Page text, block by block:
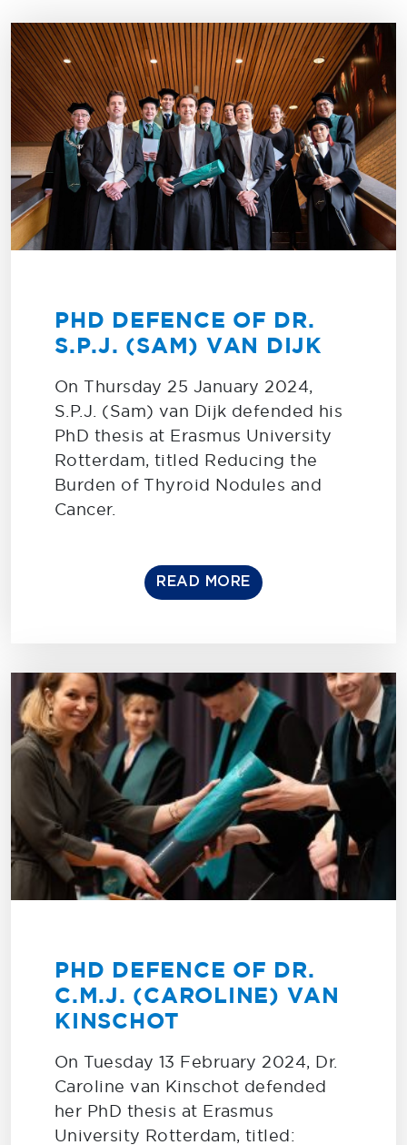
PHD DEFENCE OF DR.
S.P.J. (SAM) VAN DIJK
On Thursday 25 January 2024,
S.P.J. (Sam) van Dijk defended his
PhD thesis at Erasmus University
Rotterdam, titled Reducing the
Burden of Thyroid Nodules and
Cancer.
READ MORE
PHD DEFENCE OF DR.
C.M.J. (CAROLINE) VAN
KINSCHOT
On Tuesday 13 February 2024, Dr.
Caroline van Kinschot defended
her PhD thesis at Erasmus
University Rotterdam, titled: